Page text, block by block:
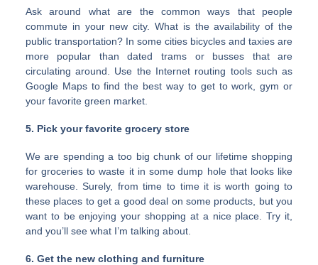
Ask around what are the common ways that people
commute in your new city. What is the availability of the
public transportation? In some cities bicycles and taxies are
more popular than dated trams or busses that are
circulating around. Use the Internet routing tools such as
Google Maps to find the best way to get to work, gym or
your favorite green market.
5. Pick your favorite grocery store
We are spending a too big chunk of our lifetime shopping
for groceries to waste it in some dump hole that looks like
warehouse. Surely, from time to time it is worth going to
these places to get a good deal on some products, but you
want to be enjoying your shopping at a nice place. Try it,
and you’ll see what I’m talking about.
6. Get the new clothing and furniture